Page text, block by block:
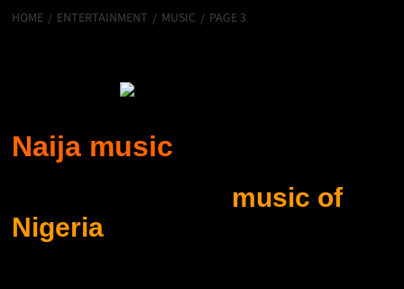
HOME ENTERTAINMENT MUSIC PAGE 3
Naija music
music of
Nigeriaincludes many kinds